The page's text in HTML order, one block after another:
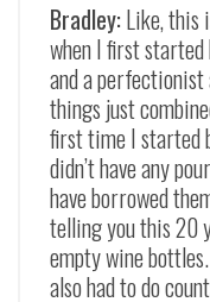
Bradley:Like, this
when I first started
and a perfectionist
things just
first time I started
didn’t have any
have borrowed
telling you this 20
empty wine
also had to do